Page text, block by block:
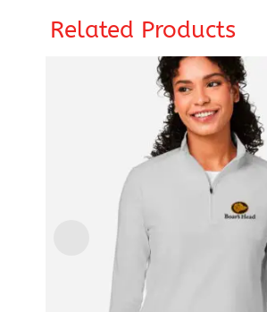
Related Products